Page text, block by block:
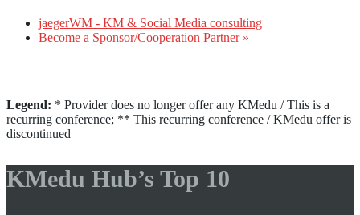
jaegerWM - KM & Social Media consulting
Become a Sponsor/Cooperation Partner »
Legend: * Provider does no longer offer any KMedu / This is a
recurring conference; ** This recurring conference / KMedu offer is
discontinued
KMedu Hub’s Top 10